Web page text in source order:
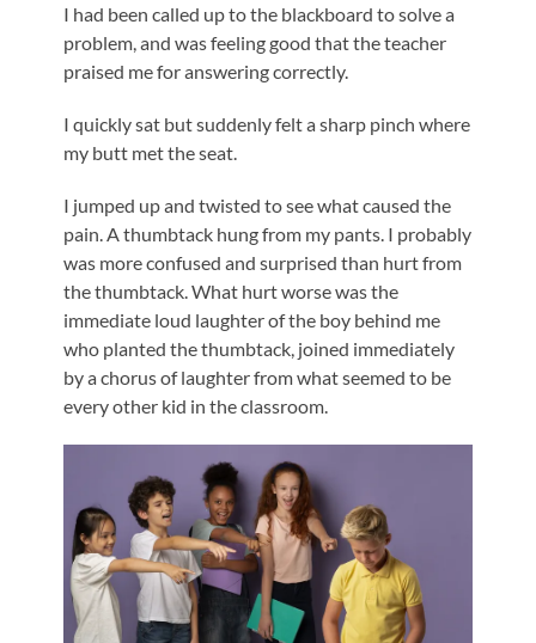
I had been called up to the blackboard to solve a
problem, and was feeling good that the teacher
praised me for answering correctly.
I quickly sat but suddenly felt a sharp pinch where
my butt met the seat.
I jumped up and twisted to see what caused the
pain. A thumbtack hung from my pants. I probably
was more confused and surprised than hurt from
the thumbtack. What hurt worse was the
immediate loud laughter of the boy behind me
who planted the thumbtack, joined immediately
by a chorus of laughter from what seemed to be
every other kid in the classroom.